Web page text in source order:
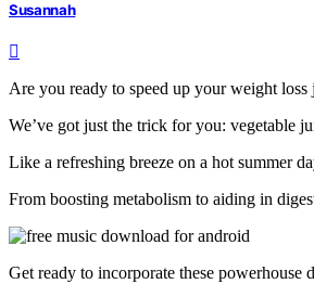
Susannah
Are you ready to speed up your weight loss
We’ve got just the trick for you: vegetable
Like a refreshing breeze on a hot summer
From boosting metabolism to aiding in
Get ready to incorporate these